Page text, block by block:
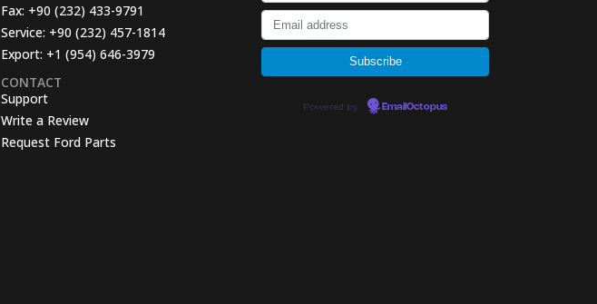
Fax: +90 (232) 433-9791
Service: +90 (232) 457-1814
Export: +1 (954) 646-3979
CONTACT
Support
Write a Review
Request Ford Parts
Powered by EmailOctopus